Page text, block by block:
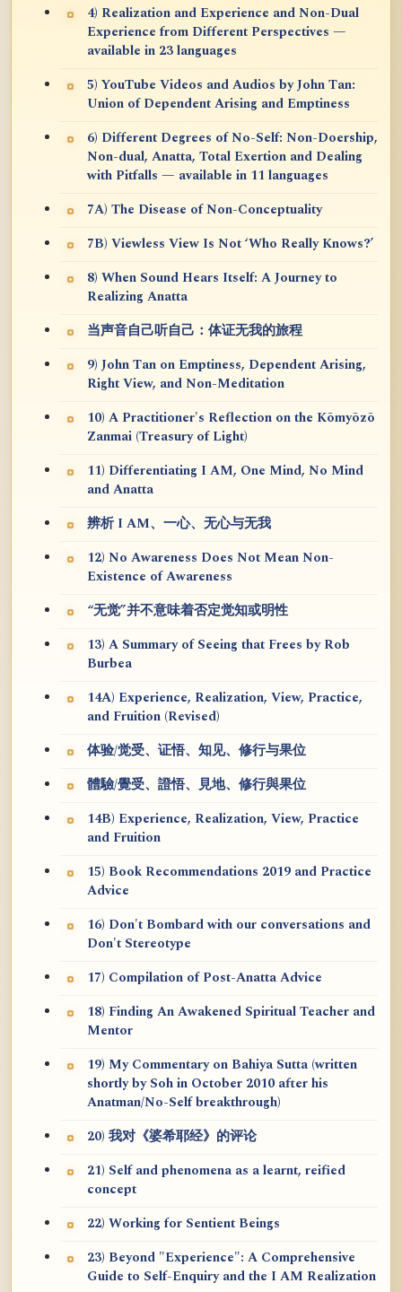
4) Realization and Experience and Non-Dual
Experience from Different Perspectives —
available in 23 languages
5) YouTube Videos and Audios by John Tan:
Union of Dependent Arising and Emptiness
6) Different Degrees of No-Self: Non-Doership,
Non-dual, Anatta, Total Exertion and Dealing
with Pitfalls — available in 11 languages
7A) The Disease of Non-Conceptuality
7B) Viewless View Is Not ‘Who Really Knows?’
8) When Sound Hears Itself: A Journey to
Realizing Anatta
当声音自己听自己：体证无我的旅程
9) John Tan on Emptiness, Dependent Arising,
Right View, and Non-Meditation
10) A Practitioner's Reflection on the Kōmyōzō
Zanmai (Treasury of Light)
11) Differentiating I AM, One Mind, No Mind
and Anatta
辨析 I AM、一心、无心与无我
12) No Awareness Does Not Mean Non-
Existence of Awareness
“无觉”并不意味着否定觉知或明性
13) A Summary of Seeing that Frees by Rob
Burbea
14A) Experience, Realization, View, Practice,
and Fruition (Revised)
体验/觉受、证悟、知见、修行与果位
體驗/覺受、證悟、見地、修行與果位
14B) Experience, Realization, View, Practice
and Fruition
15) Book Recommendations 2019 and Practice
Advice
16) Don't Bombard with our conversations and
Don't Stereotype
17) Compilation of Post-Anatta Advice
18) Finding An Awakened Spiritual Teacher and
Mentor
19) My Commentary on Bahiya Sutta (written
shortly by Soh in October 2010 after his
Anatman/No-Self breakthrough)
20) 我对《婆希耶经》的评论
21) Self and phenomena as a learnt, reified
concept
22) Working for Sentient Beings
23) Beyond "Experience": A Comprehensive
Guide to Self-Enquiry and the I AM Realization